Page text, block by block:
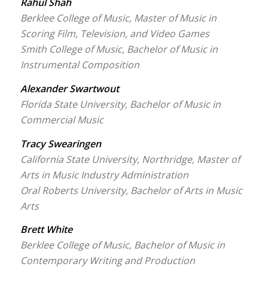
Berklee College of Music, Master of Music in
Scoring Film, Television, and Video Games
Smith College of Music, Bachelor of Music in
Instrumental Composition
Alexander Swartwout
Florida State University, Bachelor of Music in
Commercial Music
Tracy Swearingen
California State University, Northridge, Master of
Arts in Music Industry Administration
Oral Roberts University, Bachelor of Arts in Music
Arts
Brett White
Berklee College of Music, Bachelor of Music in
Contemporary Writing and Production